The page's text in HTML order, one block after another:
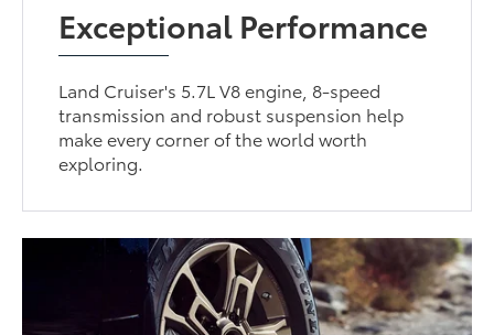
Exceptional Performance
Land Cruiser's 5.7L V8 engine, 8-speed
transmission and robust suspension help
make every corner of the world worth
exploring.